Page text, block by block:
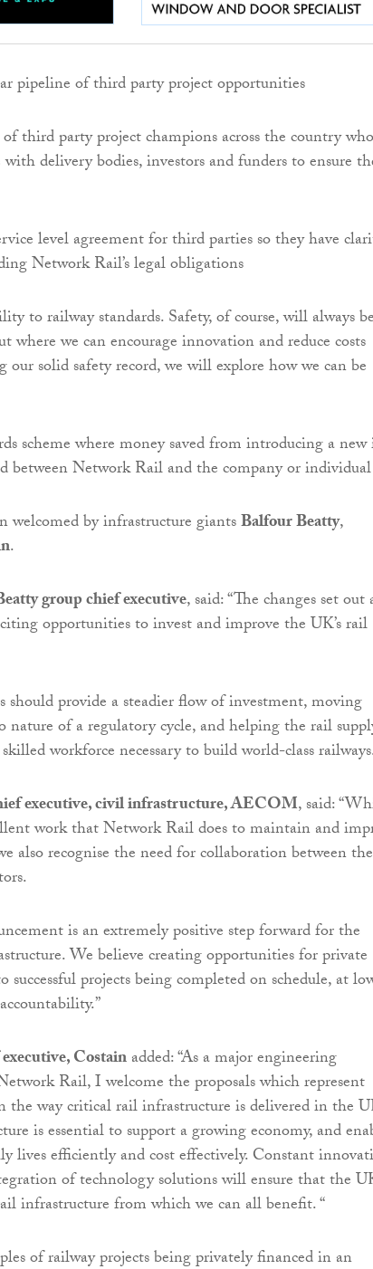
pipeline of third party project opportunities
third party project champions across the country who
delivery bodies, investors and funders to ensure
level agreement for third parties so they have
Network Rail’s legal obligations
to railway standards. Safety, of course, will always be
where we can encourage innovation and reduce costs
solid safety record, we will explore how we can be
scheme where money saved from introducing a new
between Network Rail and the company or individual
welcomed by infrastructure giantsBalfour Beatty,
.
group chief executive, said: “The changes set out
opportunities to invest and improve the UK’s rail
should provide a steadier flow of investment, moving
nature of a regulatory cycle, and helping the rail
workforce necessary to build world-class
executive, civil infrastructure, AECOM, said:
work that Network Rail does to maintain and
also recognise the need for collaboration between the
is an extremely positive step forward for the
We believe creating opportunities for private
projects being completed on schedule, at
Costainadded: “As a major engineering
Rail, I welcome the proposals which represent
way critical rail infrastructure is delivered in the
is essential to support a growing economy, and
lives efficiently and cost effectively. Constant
of technology solutions will ensure that the
infrastructure from which we can all benefit. “
of railway projects being privately financed in an